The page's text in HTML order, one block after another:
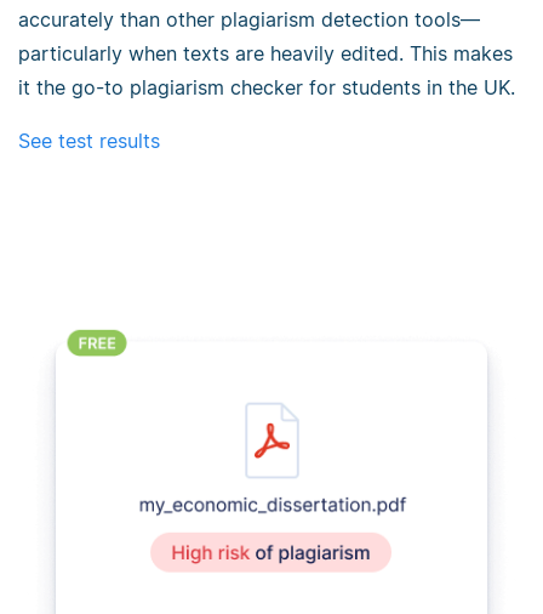
accurately than other plagiarism detection tools—
particularly when texts are heavily edited. This makes
it the go-to plagiarism checker for students in the UK.
See test results